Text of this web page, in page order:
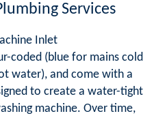
Services
Inlet
coded (blue for mains cold
water), and come with a
to create a water-tight
machine. Over time,